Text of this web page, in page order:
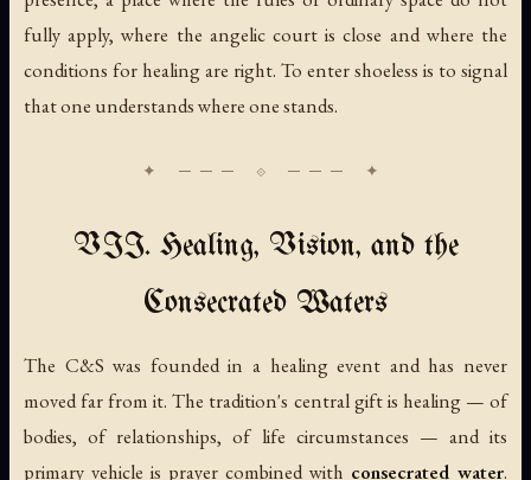
fully apply, where the angelic court is close and where the
conditions for healing are right. To enter shoeless is to signal
that one understands where one stands.
VII. Healing, Vision, and the
Consecrated Waters
The C&S was founded in a healing event and has never
moved far from it. The tradition's central gift is healing — of
bodies, of relationships, of life circumstances — and its
primary vehicle is prayer combined with consecrated water.